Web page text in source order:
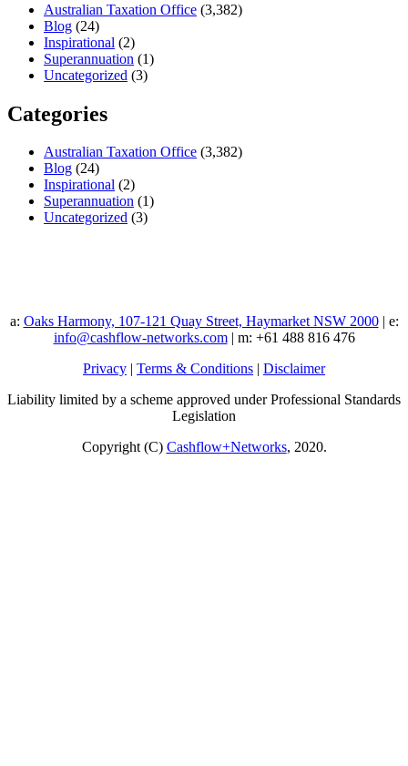
Australian Taxation Office (3,382)
Blog (24)
Inspirational (2)
Superannuation (1)
Uncategorized (3)
Categories
Australian Taxation Office (3,382)
Blog (24)
Inspirational (2)
Superannuation (1)
Uncategorized (3)
a: Oaks Harmony, 107-121 Quay Street, Haymarket NSW 2000| e:
info@cashflow-networks.com| m: +61 488 816 476
Privacy | Terms & Conditions | Disclaimer
Liability limited by a scheme approved under Professional Standards
Legislation
Copyright (C) Cashflow+Networks, 2020.